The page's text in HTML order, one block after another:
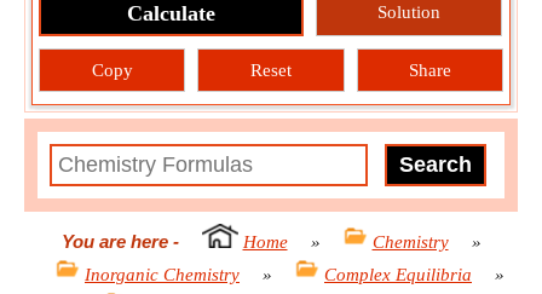
Calculate Solution
Copy Reset Share
You are here- Home » Chemistry
»
Inorganic Chemistry
» Complex Equilibria
»